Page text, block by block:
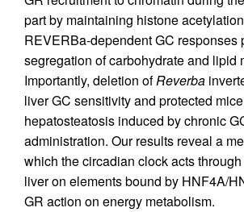
part by maintaining histone
REVERBa-dependent GC responses
segregation of carbohydrate and lipid
Importantly, deletion ofReverba
liver GC sensitivity and protected
hepatosteatosis induced by chronic
administration. Our results reveal a
which the circadian clock acts
liver on elements bound by HNF4A/
GR action on energy metabolism.